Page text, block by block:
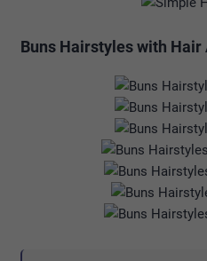
Buns Hairstyles with Hair